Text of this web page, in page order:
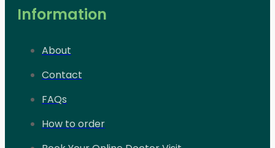
Information
About
Contact
FAQs
How to order